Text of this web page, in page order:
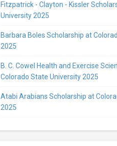
Fitzpatrick - Clayton - Kissler
University 2025
Barbara Boles Scholarship at
2025
B. C. Cowel Health and Exercise
Colorado State University 2025
Atabi Arabians Scholarship at
2025